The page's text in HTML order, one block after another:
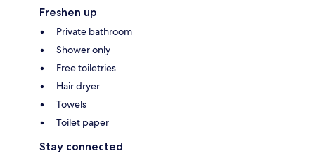
Freshen up
Private bathroom
Shower only
Free toiletries
Hair dryer
Towels
Toilet paper
Stay connected